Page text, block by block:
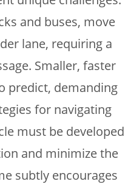
and buses, move
lane, requiring a
Smaller, faster
predict, demanding
for navigating
must be developed
and minimize the
subtly encourages